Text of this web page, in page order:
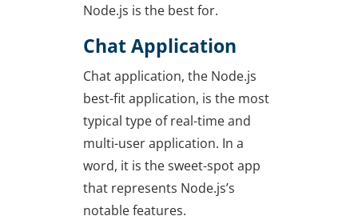
Node.js is the best for.
Chat Application
Chat application, the Node.js
best-fit application, is the most
typical type of real-time and
multi-user application. In a
word, it is the sweet-spot app
that represents Node.js’s
notable features.